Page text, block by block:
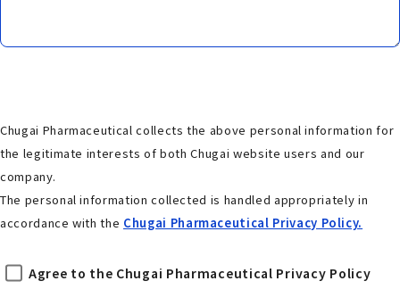
Chugai Pharmaceutical collects the above personal information for
the legitimate interests of both Chugai website users and our
company.
The personal information collected is handled appropriately in
accordance with the Chugai Pharmaceutical Privacy Policy.
Agree to the Chugai Pharmaceutical Privacy Policy